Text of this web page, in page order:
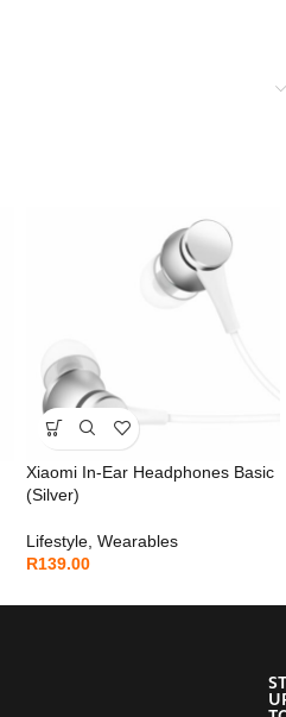
Xiaomi In-Ear Headphones Basic
(Silver)
Lifestyle Wearables
R139.00